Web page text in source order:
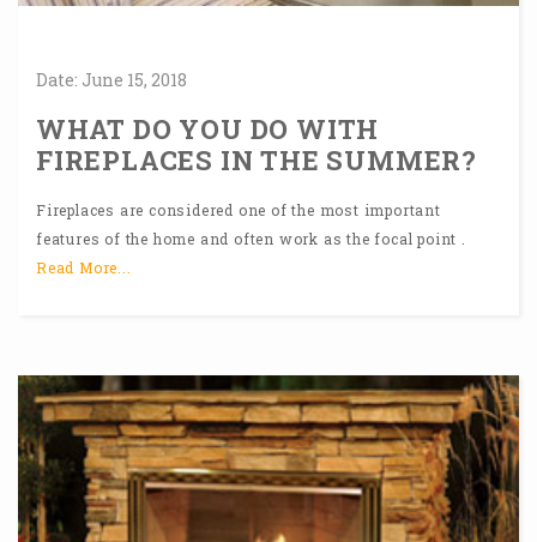
Date: June 15, 2018
WHAT DO YOU DO WITH
FIREPLACES IN THE SUMMER?
Fireplaces are considered one of the most important
features of the home and often work as the focal point .
Read More...